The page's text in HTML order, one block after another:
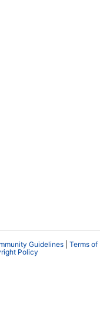
Guidelines
Terms of
Policy